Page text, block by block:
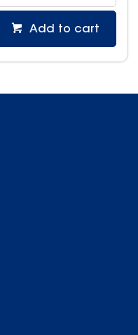
Add to cart